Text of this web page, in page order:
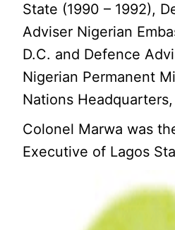
State (1990 – 1992),
Adviser Nigerian
D.C. and Defence
Nigerian Permanent
Nations
Colonel Marwa was
Executive of Lagos